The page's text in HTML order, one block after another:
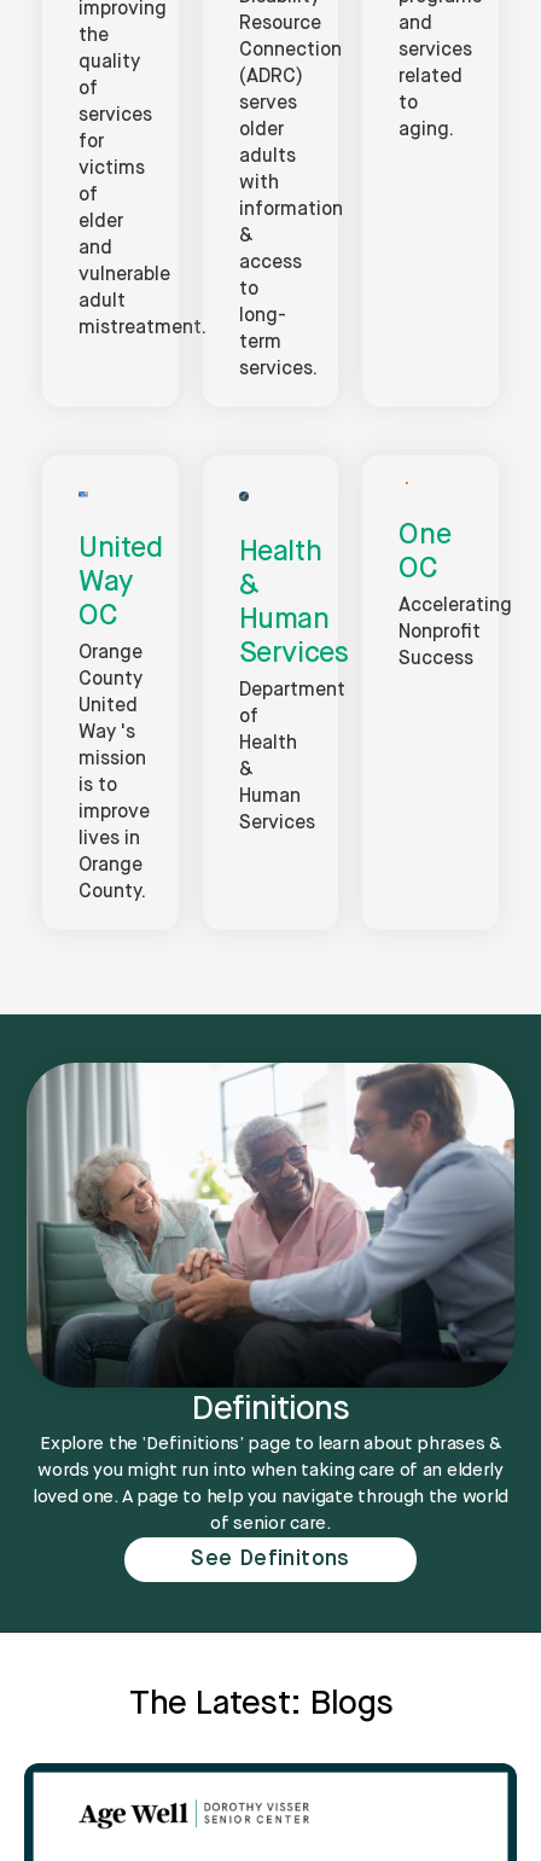
improving
the
quality
of
services
for
victims
of
elder
and
vulnerable
adult
mistreatment.
Resource
Connection
(ADRC)
serves
older
adults
with
information
&
access
to
long-
term
services.
and
services
related
to
aging.
United
Way
OC
Orange
County
United
Way 's
mission
is to
improve
lives in
Orange
County.
Health
&
Human
Services
Department
of
Health
&
Human
Services
One
OC
Accelerating
Nonprofit
Success
Definitions
Explore the ‘Definitions’ page to learn about phrases &
words you might run into when taking care of an elderly
loved one. A page to help you navigate through the world
of senior care.
See Definitons
The Latest: Blogs